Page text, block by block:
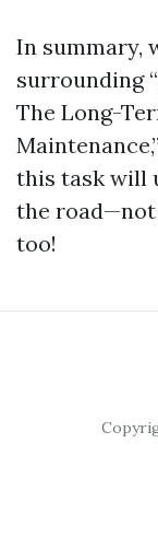
In summary,
surrounding
The Long-
this task will
the
too!